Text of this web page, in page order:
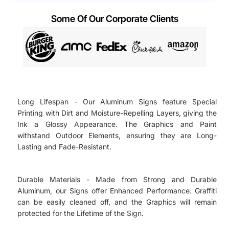
Long Lifespan - Our Aluminum Signs feature Special
Printing with Dirt and Moisture-Repelling Layers, giving the
Ink a Glossy Appearance. The Graphics and Paint
withstand Outdoor Elements, ensuring they are Long-
Lasting and Fade-Resistant.
Durable Materials - Made from Strong and Durable
Aluminum, our Signs offer Enhanced Performance. Graffiti
can be easily cleaned off, and the Graphics will remain
protected for the Lifetime of the Sign.
Some Of Our Corporate Clients